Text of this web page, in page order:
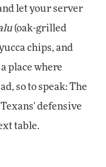
let your server
(oak-grilled
chips, and
place where
so to speak: The
defensive
table.